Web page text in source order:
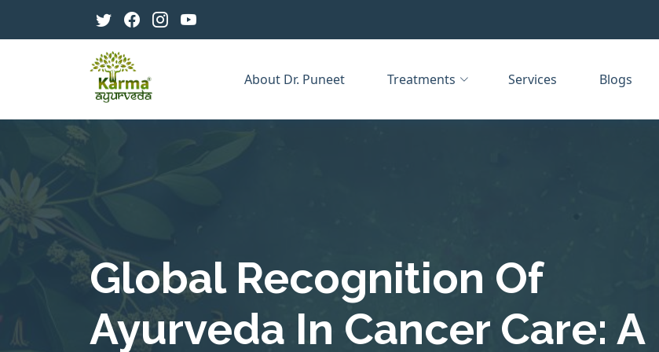
About Dr. Puneet Treatments Services Blogs
Global Recognition Of
Ayurveda In Cancer Care: A